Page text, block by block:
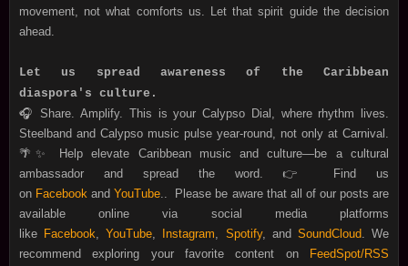
movement, not what comforts us. Let that spirit guide the decision
ahead.
Let us spread awareness of the Caribbean
diaspora's culture.
🎧 Share. Amplify. This is your Calypso Dial, where rhythm lives.
Steelband and Calypso music pulse year-round, not only at Carnival.
🌴✨ Helpelevate Caribbean music and culture—be a cultural
ambassador and spread the word. 👉 Find us
on Facebook andYouTube..
Please be aware that all of our posts are
available online via social media platforms
like Facebook,YouTube, Instagram, Spotify, and SoundCloud. We
recommend exploring your favorite content on
FeedSpot/RSS